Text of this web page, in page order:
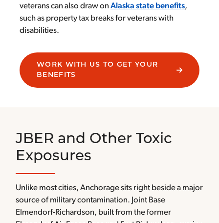
veterans can also draw on Alaska state benefits,
such as property tax breaks for veterans with
disabilities.
WORK WITH US TO GET YOUR
BENEFITS
JBER and Other Toxic
Exposures
Unlike most cities, Anchorage sits right beside a major
source of military contamination. Joint Base
Elmendorf-Richardson, built from the former